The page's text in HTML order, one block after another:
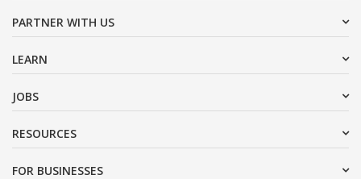
PARTNER WITH US
LEARN
JOBS
RESOURCES
FOR BUSINESSES